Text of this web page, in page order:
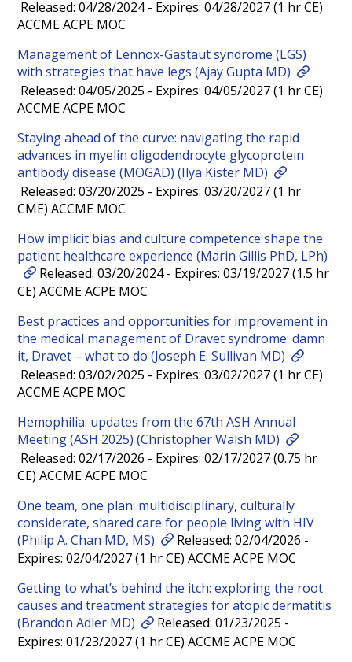
Released: 04/28/2024 - Expires: 04/28/2027 (1 hr CE)
ACCME ACPE MOC
Management of Lennox-Gastaut syndrome (LGS)
with strategies that have legs (Ajay Gupta MD)
Released: 04/05/2025 - Expires: 04/05/2027 (1 hr CE)
ACCME ACPE MOC
Staying ahead of the curve: navigating the rapid
advances in myelin oligodendrocyte glycoprotein
antibody disease (MOGAD) (Ilya Kister MD)
Released: 03/20/2025 - Expires: 03/20/2027 (1 hr
CME) ACCME MOC
How implicit bias and culture competence shape the
patient healthcare experience (Marin Gillis PhD, LPh)
Released: 03/20/2024 - Expires: 03/19/2027 (1.5 hr
CE) ACCME ACPE MOC
Best practices and opportunities for improvement in
the medical management of Dravet syndrome: damn
it, Dravet – what to do (Joseph E. Sullivan MD)
Released: 03/02/2025 - Expires: 03/02/2027 (1 hr CE)
ACCME ACPE MOC
Hemophilia: updates from the 67th ASH Annual
Meeting (ASH 2025) (Christopher Walsh MD)
Released: 02/17/2026 - Expires: 02/17/2027 (0.75 hr
CE) ACCME ACPE MOC
One team, one plan: multidisciplinary, culturally
considerate, shared care for people living with HIV
(Philip A. Chan MD, MS)
Released: 02/04/2026 -
Expires: 02/04/2027 (1 hr CE) ACCME ACPE MOC
Getting to what’s behind the itch: exploring the root
causes and treatment strategies for atopic dermatitis
(Brandon Adler MD)
Released: 01/23/2025 -
Expires: 01/23/2027 (1 hr CE) ACCME ACPE MOC